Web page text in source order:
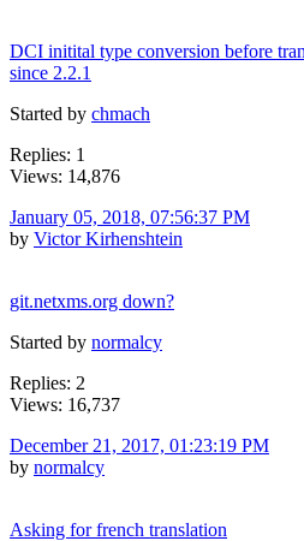
DCI initital type conversion before
since 2.2.1
Started by chmach
Replies: 1
Views: 14,876
January 05, 2018, 07:56:37 PM
by Victor Kirhenshtein
git.netxms.org down?
Started by normalcy
Replies: 2
Views: 16,737
December 21, 2017, 01:23:19 PM
by normalcy
Asking for french translation